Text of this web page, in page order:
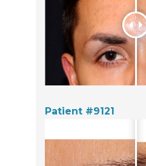
Patient #9121